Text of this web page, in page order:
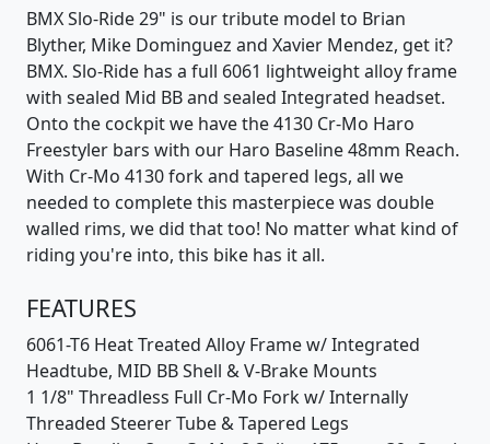
BMX Slo-Ride 29" is our tribute model to Brian
Blyther, Mike Dominguez and Xavier Mendez, get it?
BMX. Slo-Ride has a full 6061 lightweight alloy frame
with sealed Mid BB and sealed Integrated headset.
Onto the cockpit we have the 4130 Cr-Mo Haro
Freestyler bars with our Haro Baseline 48mm Reach.
With Cr-Mo 4130 fork and tapered legs, all we
needed to complete this masterpiece was double
walled rims, we did that too! No matter what kind of
riding you're into, this bike has it all.
FEATURES
6061-T6 Heat Treated Alloy Frame w/ Integrated
Headtube, MID BB Shell & V-Brake Mounts
1 1/8" Threadless Full Cr-Mo Fork w/ Internally
Threaded Steerer Tube & Tapered Legs